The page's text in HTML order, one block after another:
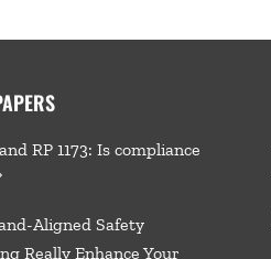
RP 1173: Is compliance
Aligned Safety
Really Enhance Your